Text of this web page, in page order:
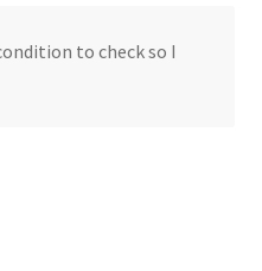
to check so I